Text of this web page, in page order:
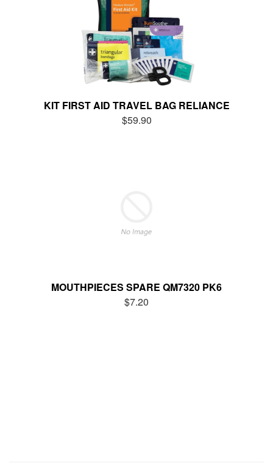
KIT FIRST AID TRAVEL BAG RELIANCE
$59.90
MOUTHPIECES SPARE QM7320 PK6
$7.20